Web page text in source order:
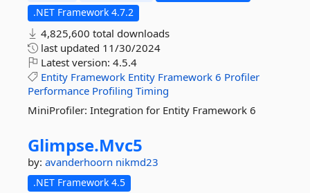
.NET Framework 4.7.2
4,825,600 total downloads
last updated 11/30/2024
Latest version: 4.5.4
Entity Framework Entity Framework 6 Profiler
Performance Profiling Timing
MiniProfiler: Integration for Entity Framework 6
Glimpse.Mvc5
by: avanderhoorn nikmd23
.NET Framework 4.5